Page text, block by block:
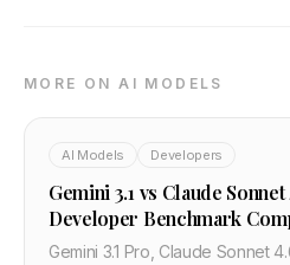
MORE ON AI MODELS
AI Models Developers
Gemini 3.1 vs Claude
Developer Benchmark
Gemini 3.1 Pro, Claude Sonnet